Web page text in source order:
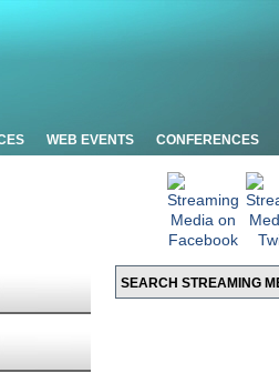
WEB EVENTS CONFERENCES